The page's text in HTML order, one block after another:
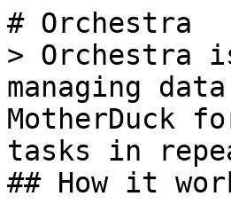
# Orchestra
> Orchestra
managing
MotherDuck
tasks in
## How it